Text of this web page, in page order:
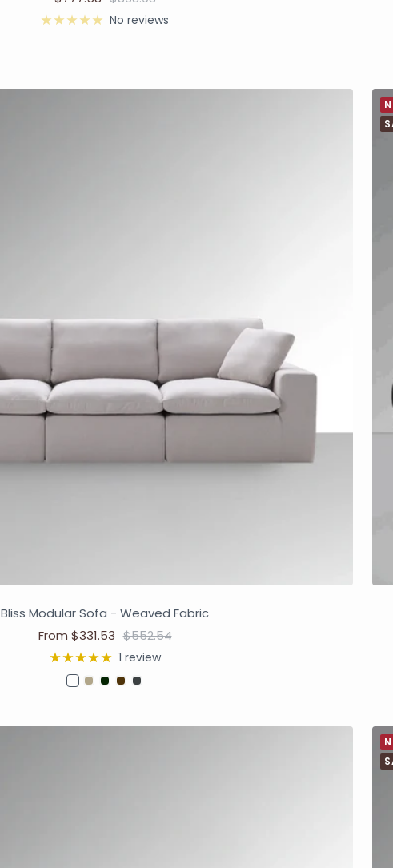
No reviews
Bliss Modular Sofa - Weaved Fabric
From $331.53 $552.54
1 review